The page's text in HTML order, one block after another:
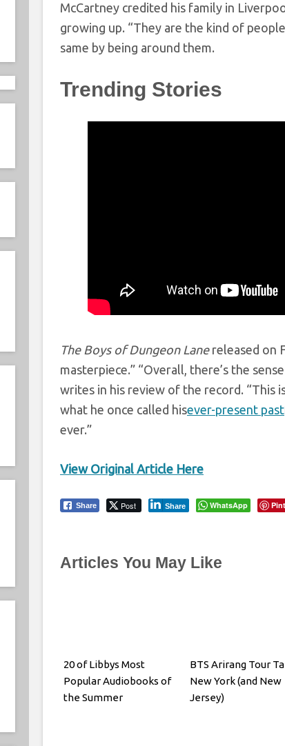
McCartney credited his family in
growing up. “They are the kind of
same by being around them.
Trending Stories
The Boys of Dungeon Lanereleased on
masterpiece.” “Overall, there’s the
writes in his review of the record. “This
what he once called hisever-present past
ever.”
View Original Article Here
Share Post Share WhatsApp
Articles You May Like
20 of Libbys Most
Popular Audiobooks of
the Summer
BTS Arirang Tour
New York (and New
Jersey)